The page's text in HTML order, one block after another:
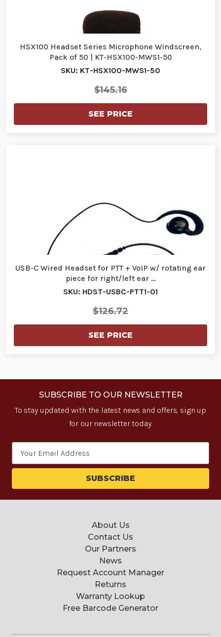
HSX100 Headset Series Microphone Windscreen,
Pack of 50 | KT-HSX100-MWS1-50
SKU: KT-HSX100-MWS1-50
$145.16
SEE PRICE
USB-C Wired Headset for PTT + VoIP w/ rotating ear
piece for right/left ear …
SKU: HDST-USBC-PTT1-01
$126.72
SEE PRICE
SUBSCRIBE TO OUR NEWSLETTER
To stay updated with the latest news and offers, sign up
for our newsletter today.
About Us
Contact Us
Our Partners
News
Request Account Manager
Returns
Warranty Lookup
Free Barcode Generator